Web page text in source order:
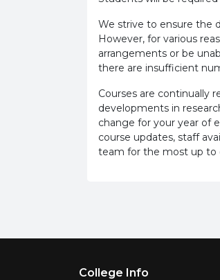
We strive to ensure the
However, for various
arrangements or be
there are insufficient
Courses are continually
developments in
change for your year of
course updates, staff
team for the most up to
College Info